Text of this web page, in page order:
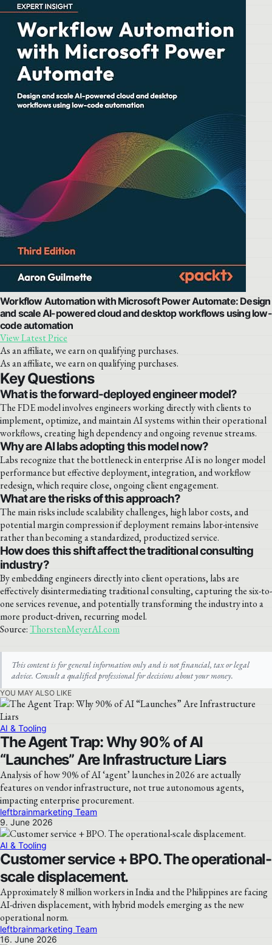
Workflow Automation with Microsoft Power Automate: Design
and scale AI-powered cloud and desktop workflows using low-
code automation
View Latest Price
As an affiliate, we earn on qualifying purchases.
As an affiliate, we earn on qualifying purchases.
Key Questions
What is the forward-deployed engineer model?
The FDE model involves engineers working directly with clients to
implement, optimize, and maintain AI systems within their operational
workflows, creating high dependency and ongoing revenue streams.
Why are AI labs adopting this model now?
Labs recognize that the bottleneck in enterprise AI is no longer model
performance but effective deployment, integration, and workflow
redesign, which require close, ongoing client engagement.
What are the risks of this approach?
The main risks include scalability challenges, high labor costs, and
potential margin compression if deployment remains labor-intensive
rather than becoming a standardized, productized service.
How does this shift affect the traditional consulting
industry?
By embedding engineers directly into client operations, labs are
effectively disintermediating traditional consulting, capturing the six-to-
one services revenue, and potentially transforming the industry into a
more product-driven, recurring model.
Source:ThorstenMeyerAI.com
This content is for general information only and is not financial, tax or legal
advice. Consult a qualified professional for decisions about your money.
YOU MAY ALSO LIKE
AI & Tooling
The Agent Trap: Why 90% of AI
“Launches” Are Infrastructure Liars
Analysis of how 90% of AI ‘agent’ launches in 2026 are actually
features on vendor infrastructure, not true autonomous agents,
impacting enterprise procurement.
leftbrainmarketing Team
9. June 2026
AI & Tooling
Customer service + BPO. The operational-
scale displacement.
Approximately 8 million workers in India and the Philippines are facing
AI-driven displacement, with hybrid models emerging as the new
operational norm.
leftbrainmarketing Team
16. June 2026